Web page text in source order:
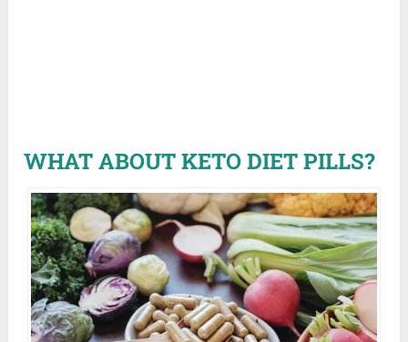
WHAT ABOUT KETO DIET PILLS?